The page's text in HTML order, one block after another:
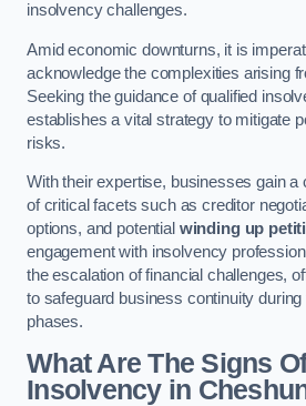
insolvency challenges.
Amid economic downturns, it is
acknowledge the complexities arising
Seeking the guidance of qualified
establishes a vital strategy to mitigate
risks.
With their expertise, businesses gain a
of critical facets such as creditor
options, and potential winding up
engagement with insolvency
the escalation of financial challenges,
to safeguard business continuity
phases.
What Are The Signs
Insolvency in